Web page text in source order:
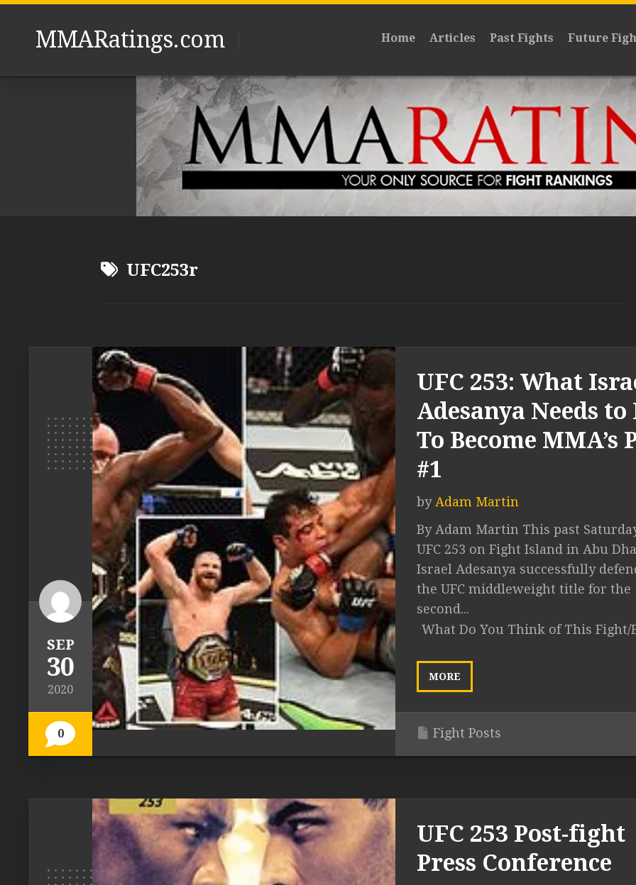
Skip
MMARatings.com Home Articles Past Fights Future
UFC253r
SEP
30
2020
0
UFC 253: What
Adesanya Needs to
To Become MMA’s
#1
by Adam Martin
By Adam Martin This past
UFC 253 on Fight Island in Abu
Israel Adesanya successfully
the UFC middleweight title for the
second...
What Do You Think of This Fight/
MORE
Fight Posts
UFC 253 Post-fight
Press Conference